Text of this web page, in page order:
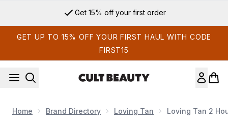
Get 15% off your first order
GET UP TO 15% OFF YOUR FIRST HAUL WITH CODE
FIRST15
Home Brand Directory Loving Tan Loving Tan 2